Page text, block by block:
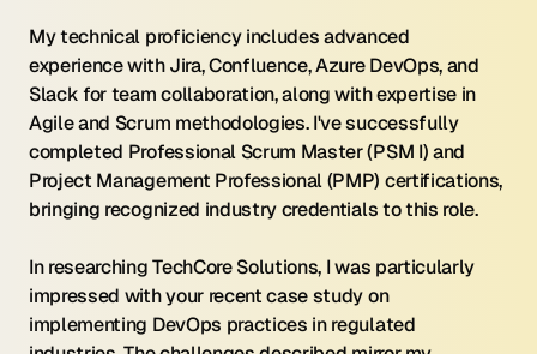
My technical proficiency includes advanced
experience with Jira, Confluence, Azure DevOps, and
Slack for team collaboration, along with expertise in
Agile and Scrum methodologies. I've successfully
completed Professional Scrum Master (PSM I) and
Project Management Professional (PMP) certifications,
bringing recognized industry credentials to this role.
In researching TechCore Solutions, I was particularly
impressed with your recent case study on
implementing DevOps practices in regulated